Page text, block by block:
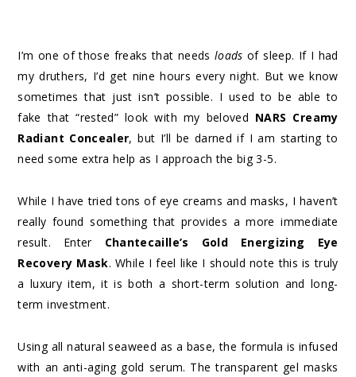
I’m one of those freaks that needs loadsof sleep. If I had
my druthers, I’d get nine hours every night. But we know
sometimes that just isn’t possible. I used to be able to
fake that “rested” look with my beloved NARS Creamy
Radiant Concealer, but I’ll be darned if I am starting to
need some extra help as I approach the big 3-5.
While I have tried tons of eye creams and masks, I haven’t
really found something that provides a more immediate
result. Enter Chantecaille’s Gold Energizing Eye
Recovery Mask. While I feel like I should note this is truly
a luxury item, it is both a short-term solution and long-
term investment.
Using all natural seaweed as a base, the formula is infused
with an anti-aging gold serum. The transparent gel masks